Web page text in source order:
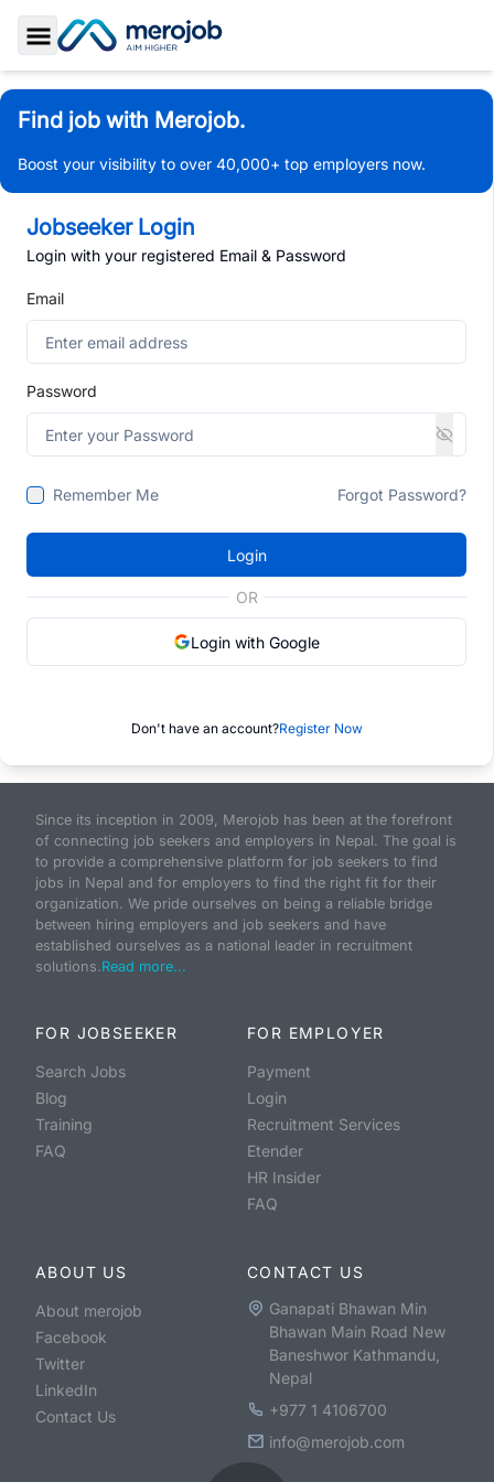
Toggle Sidebar
Find job with Merojob.
Boost your visibility to over 40,000+ top employers now.
Jobseeker Login
Login with your registered Email & Password
Email
Password
Remember Me Forgot Password?
Login
OR
Login with Google
Don't have an account?Register Now
Since its inception in 2009, Merojob has been at the forefront
of connecting job seekers and employers in Nepal. The goal is
to provide a comprehensive platform for job seekers to find
jobs in Nepal and for employers to find the right fit for their
organization. We pride ourselves on being a reliable bridge
between hiring employers and job seekers and have
established ourselves as a national leader in recruitment
solutions.Read more...
FOR JOBSEEKER
Search Jobs
Blog
Training
FAQ
FOR EMPLOYER
Payment
Login
Recruitment Services
Etender
HR Insider
FAQ
ABOUT US
About merojob
Facebook
Twitter
LinkedIn
Contact Us
CONTACT US
Ganapati Bhawan Min
Bhawan Main Road New
Baneshwor Kathmandu,
Nepal
+977 1 4106700
info@merojob.com